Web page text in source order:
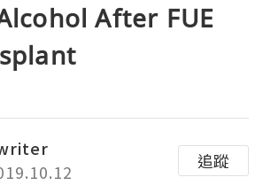
After FUE
追蹤